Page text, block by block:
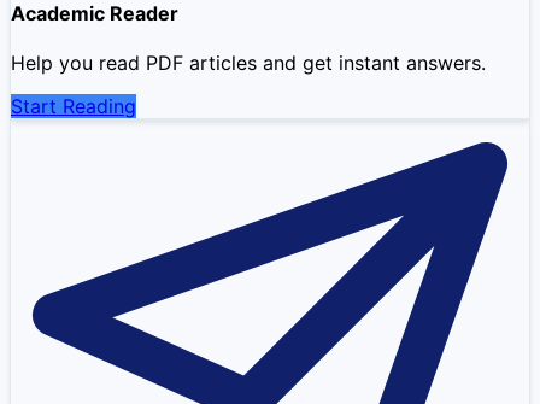
Academic Reader
Help you read PDF articles and get instant answers.
Start Reading